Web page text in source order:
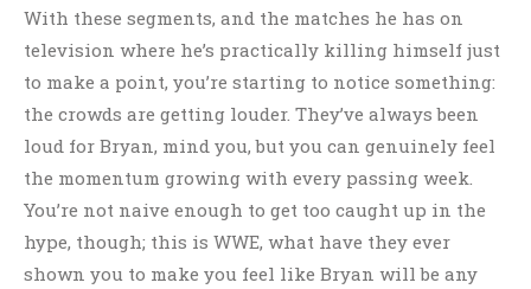
With these segments, and the matches he has on
television where he’s practically killing himself just
to make a point, you’re starting to notice something:
the crowds are getting louder. They’ve always been
loud for Bryan, mind you, but you can genuinely feel
the momentum growing with every passing week.
You’re not naive enough to get too caught up in the
hype, though; this is WWE, what have they ever
shown you to make you feel like Bryan will be any